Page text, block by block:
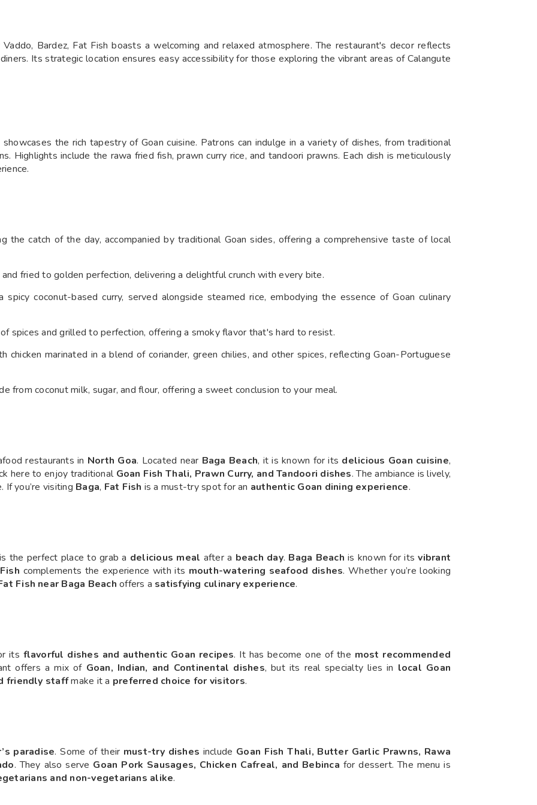
Bardez, Fat Fish boasts a welcoming and relaxed atmosphere. The restaurant's decor reflects
Its strategic location ensures easy accessibility for those exploring the vibrant areas of Calangute
the rich tapestry of Goan cuisine. Patrons can indulge in a variety of dishes, from traditional
Highlights include the rawa fried fish, prawn curry rice, and tandoori prawns. Each dish is meticulously
the catch of the day, accompanied by traditional Goan sides, offering a comprehensive taste of local
fried to golden perfection, delivering a delightful crunch with every bite.
spicy coconut-based curry, served alongside steamed rice, embodying the essence of Goan culinary
spices and grilled to perfection, offering a smoky flavor that's hard to resist.
chicken marinated in a blend of coriander, green chilies, and other spices, reflecting Goan-Portuguese
from coconut milk, sugar, and flour, offering a sweet conclusion to your meal.
restaurants in North Goa. Located near Baga Beach, it is known for its delicious Goan cuisine,
here to enjoy traditional Goan Fish Thali, Prawn Curry, and Tandoori dishes. The ambiance is lively,
If you’re visiting Baga, Fat Fish is a must-try spot for an authentic Goan dining experience.
the perfect place to grab a delicious meal after a beach day. Baga Beach is known for itsvibrant
complements the experience with its mouth-watering seafood dishes. Whether you’re looking
Fish near Baga Beach offers a satisfying culinary experience.
its flavorful dishes and authentic Goan recipes. It has become one of the most recommended
offers a mix of Goan, Indian, and Continental dishes, but its real specialty lies in local Goan
friendly staffmake it a preferred choice for visitors.
paradise. Some of their must-try dishes include Goan Fish Thali, Butter Garlic Prawns, Rawa
. They also serve Goan Pork Sausages, Chicken Cafreal, and Bebinca for dessert. The menu is
and non-vegetarians alike.